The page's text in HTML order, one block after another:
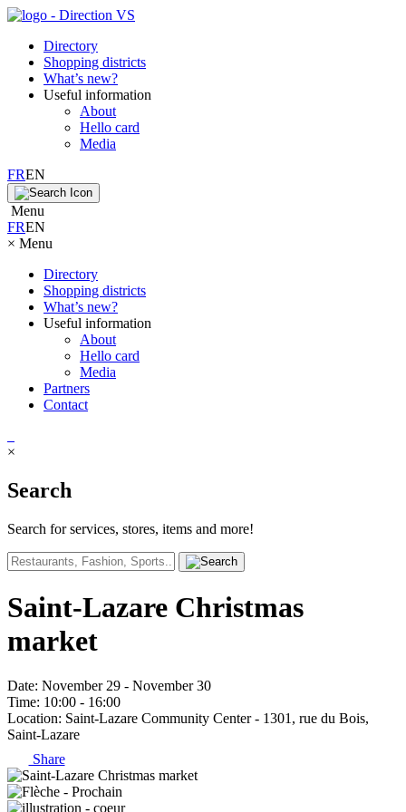
Directory
Shopping districts
What’s new?
Useful information
About
Hello card
Media
FREN
Menu
FREN
× Menu
Directory
Shopping districts
What’s new?
Useful information
About
Hello card
Media
Partners
Contact
×
Search
Search for services, stores, items and more!
Saint-Lazare Christmas
market
Date: November 29 - November 30
Time: 10:00 - 16:00
Location: Saint-Lazare Community Center - 1301, rue du Bois,
Saint-Lazare
Share